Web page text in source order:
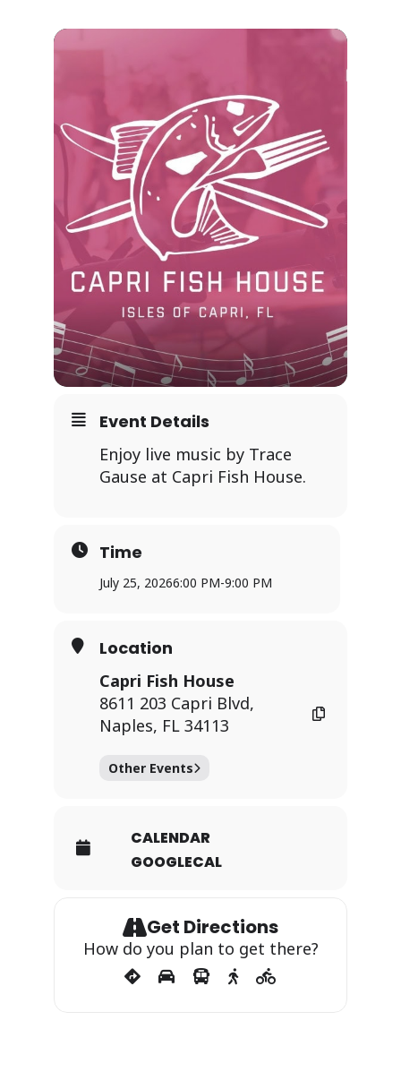
Event Details
Enjoy live music by Trace
Gause at Capri Fish House.
Time
July 25, 20266:00 PM-9:00 PM
Location
Capri Fish House
8611 203 Capri Blvd,
Naples, FL 34113
Other Events
CALENDAR
GOOGLECAL
Get Directions
How do you plan to get there?